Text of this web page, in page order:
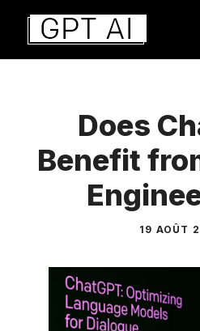
Aller
contenu
Does
Benefit
19 AOÛT